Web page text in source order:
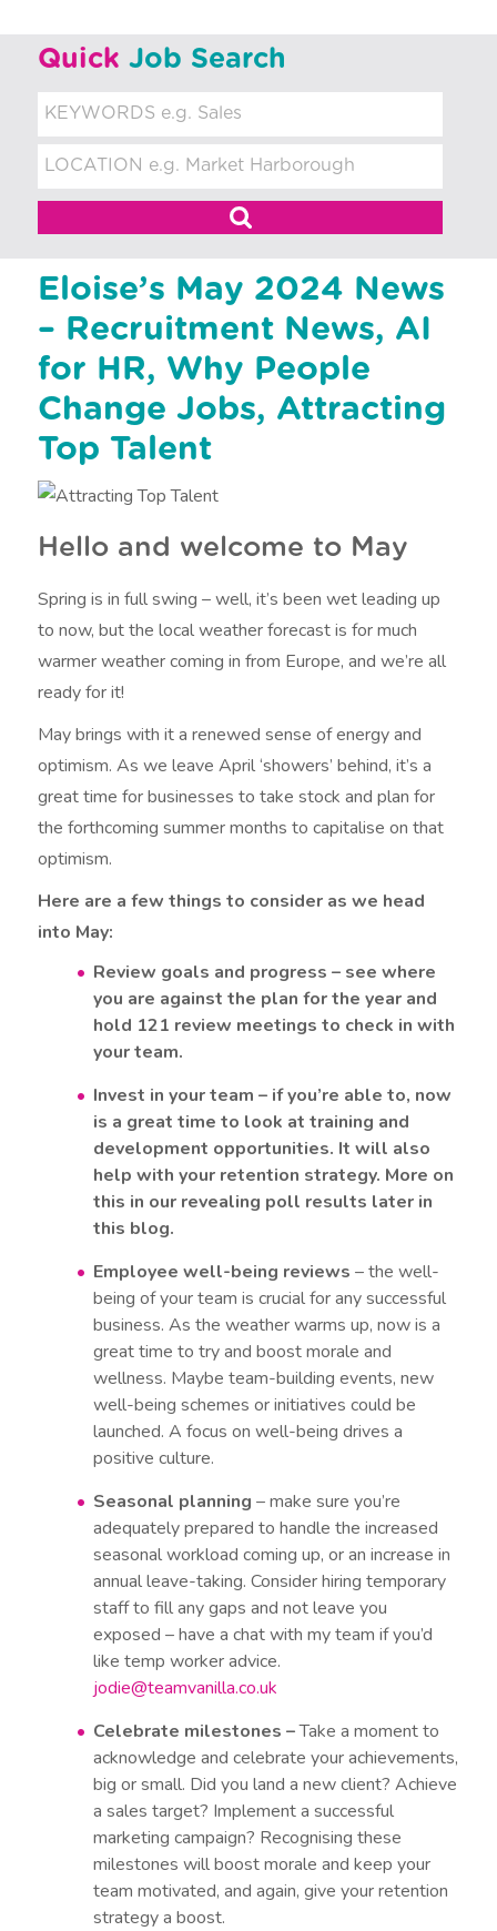
m
n
t
Quick Job Search
Eloise’s May 2024 News
– Recruitment News, AI
for HR, Why People
Change Jobs, Attracting
Top Talent
Hello and welcome to May
Spring is in full swing – well, it’s been wet leading up
to now, but the local weather forecast is for much
warmer weather coming in from Europe, and we’re all
ready for it!
May brings with it a renewed sense of energy and
optimism. As we leave April ‘showers’ behind, it’s a
great time for businesses to take stock and plan for
the forthcoming summer months to capitalise on that
optimism.
Here are a few things to consider as we head
into May:
Review goals and progress – see where
you are against the plan for the year and
hold 121 review meetings to check in with
your team.
Invest in your team – if you’re able to, now
is a great time to look at training and
development opportunities. It will also
help with your retention strategy. More on
this in our revealing poll results later in
this blog.
Employee well-being reviews – the well-
being of your team is crucial for any successful
business. As the weather warms up, now is a
great time to try and boost morale and
wellness. Maybe team-building events, new
well-being schemes or initiatives could be
launched. A focus on well-being drives a
positive culture.
Seasonal planning– make sure you’re
adequately prepared to handle the increased
seasonal workload coming up, or an increase in
annual leave-taking. Consider hiring temporary
staff to fill any gaps and not leave you
exposed – have a chat with my team if you’d
like temp worker advice.
jodie@teamvanilla.co.uk
Celebrate milestones –Take a moment to
acknowledge and celebrate your achievements,
big or small. Did you land a new client? Achieve
a sales target? Implement a successful
marketing campaign? Recognising these
milestones will boost morale and keep your
team motivated, and again, give your retention
strategy a boost.